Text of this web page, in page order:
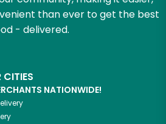
than ever to get the best
- delivered.
CITIES
NATIONWIDE!